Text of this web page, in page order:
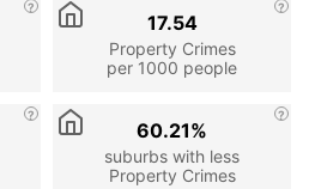
Property Crimes
per 1000 people
17.54
suburbs with less
Property Crimes
60.21%